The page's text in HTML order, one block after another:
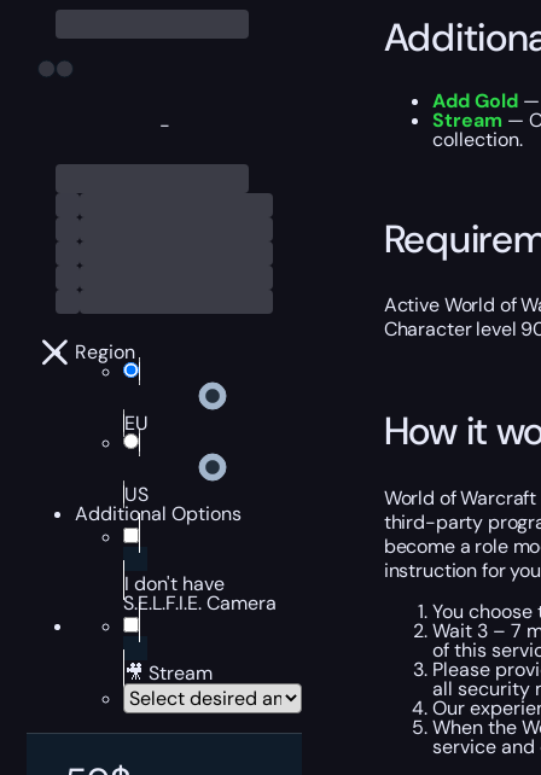
-
Region
EU
US
Additional Options
I don't have
S.E.L.F.I.E. Camera
🎥 Stream
Add Gold—
Stream —
collection.
Active World of
Character level
How it
World of
third-party
become a role
instruction for
You
Wait 3 – 7
of this
Please
all security
Our
When the
service and